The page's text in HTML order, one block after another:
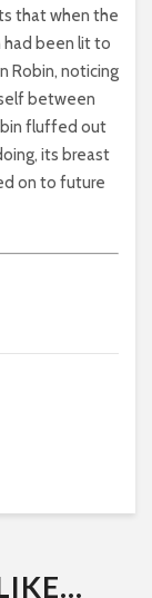
that when the
had been lit to
Robin, noticing
between
fluffed out
its breast
on to future